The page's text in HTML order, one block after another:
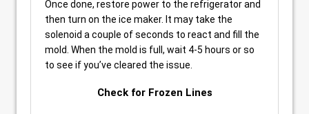
Once done, restore power to the refrigerator and
then turn on the ice maker. It may take the
solenoid a couple of seconds to react and fill the
mold. When the mold is full, wait 4-5 hours or so
to see if you’ve cleared the issue.
Check for Frozen Lines